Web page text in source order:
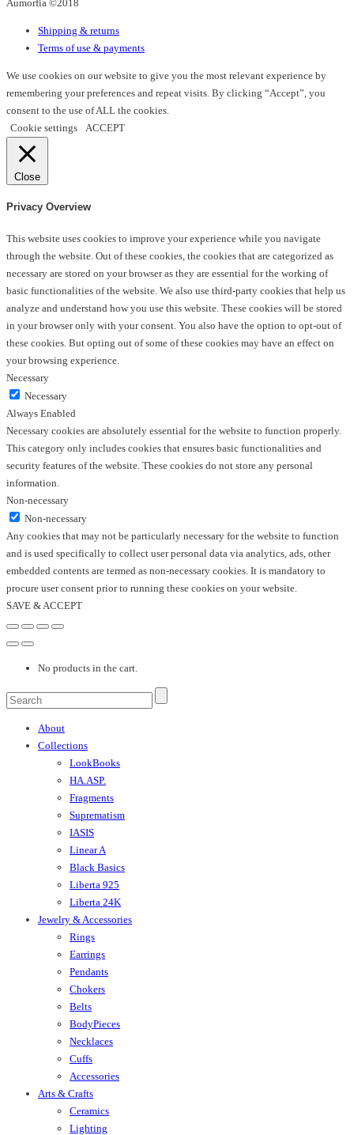
Aumorfia ©2018
Shipping & returns
Terms of use & payments
We use cookies on our website to give you the most relevant experience by
remembering your preferences and repeat visits. By clicking “Accept”, you
consent to the use of ALL the cookies.
Cookie settings
ACCEPT
Close
Privacy Overview
This website uses cookies to improve your experience while you navigate
through the website. Out of these cookies, the cookies that are categorized as
necessary are stored on your browser as they are essential for the working of
basic functionalities of the website. We also use third-party cookies that help us
analyze and understand how you use this website. These cookies will be stored
in your browser only with your consent. You also have the option to opt-out of
these cookies. But opting out of some of these cookies may have an effect on
your browsing experience.
Necessary
Necessary
Always Enabled
Necessary cookies are absolutely essential for the website to function properly.
This category only includes cookies that ensures basic functionalities and
security features of the website. These cookies do not store any personal
information.
Non-necessary
Non-necessary
Any cookies that may not be particularly necessary for the website to function
and is used specifically to collect user personal data via analytics, ads, other
embedded contents are termed as non-necessary cookies. It is mandatory to
procure user consent prior to running these cookies on your website.
SAVE & ACCEPT
No products in the cart.
About
Collections
LookBooks
HA.ASP.
Fragments
Suprematism
IASIS
Linear A
Black Basics
Liberta 925
Liberta 24K
Jewelry & Accessories
Rings
Earrings
Pendants
Chokers
Belts
BodyPieces
Necklaces
Cuffs
Accessories
Arts & Crafts
Ceramics
Lighting